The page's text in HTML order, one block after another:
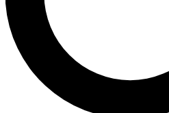
No ads, ever